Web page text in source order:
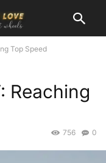
Top Speed
Reaching
0
756